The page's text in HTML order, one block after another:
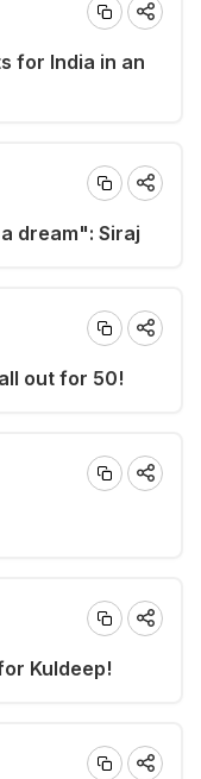
for India in an
dream": Siraj
out for 50!
Kuldeep!